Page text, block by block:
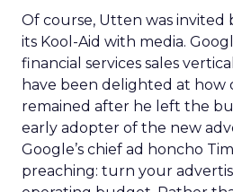
Of course, Utten was invited
its Kool-Aid with media.
financial services sales
have been delighted at how
remained after he left the
early adopter of the new
Google’s chief ad honcho
preaching: turn your